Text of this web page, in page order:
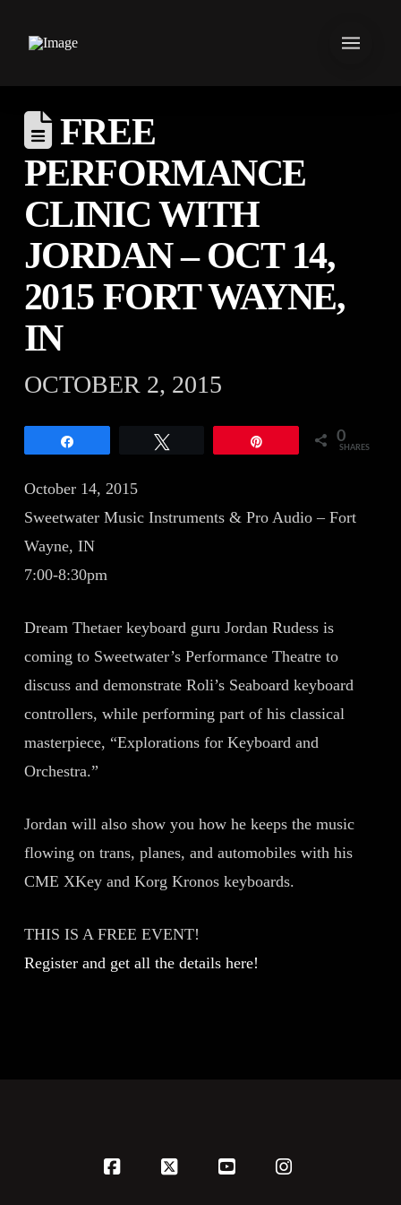
FREE
PERFORMANCE
CLINIC WITH
JORDAN – OCT 14,
2015 FORT WAYNE,
IN
OCTOBER 2, 2015
0
SHARES
October 14, 2015
Sweetwater Music Instruments & Pro Audio – Fort
Wayne, IN
7:00-8:30pm
Dream Thetaer keyboard guru Jordan Rudess is
coming to Sweetwater’s Performance Theatre to
discuss and demonstrate Roli’s Seaboard keyboard
controllers, while performing part of his classical
masterpiece, “Explorations for Keyboard and
Orchestra.”
Jordan will also show you how he keeps the music
flowing on trans, planes, and automobiles with his
CME XKey and Korg Kronos keyboards.
THIS IS A FREE EVENT!
Register and get all the details here!